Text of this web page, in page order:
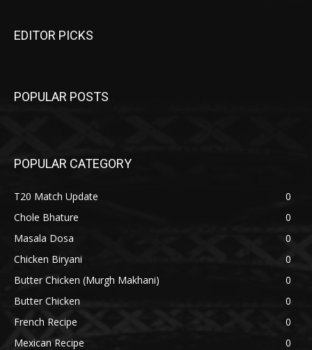
EDITOR PICKS
POPULAR POSTS
POPULAR CATEGORY
T20 Match Update
0
Chole Bhature
0
Masala Dosa
0
Chicken Biryani
0
Butter Chicken (Murgh Makhani)
0
Butter Chicken
0
French Recipe
0
Mexican Recipe
0